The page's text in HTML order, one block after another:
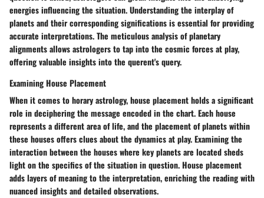
energies influencing the situation. Understanding the interplay of
planets and their corresponding significations is essential for providing
accurate interpretations. The meticulous analysis of planetary
alignments allows astrologers to tap into the cosmic forces at play,
offering valuable insights into the querent's query.
Examining House Placement
When it comes to horary astrology, house placement holds a significant
role in deciphering the message encoded in the chart. Each house
represents a different area of life, and the placement of planets within
these houses offers clues about the dynamics at play. Examining the
interaction between the houses where key planets are located sheds
light on the specifics of the situation in question. House placement
adds layers of meaning to the interpretation, enriching the reading with
nuanced insights and detailed observations.